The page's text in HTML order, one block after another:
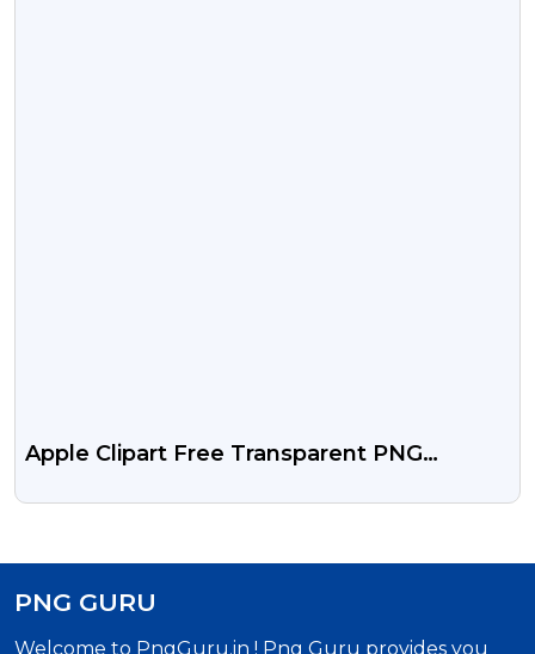
Apple Clipart Free Transparent PNG
PNG GURU
Welcome to PngGuru.in ! Png Guru provides you